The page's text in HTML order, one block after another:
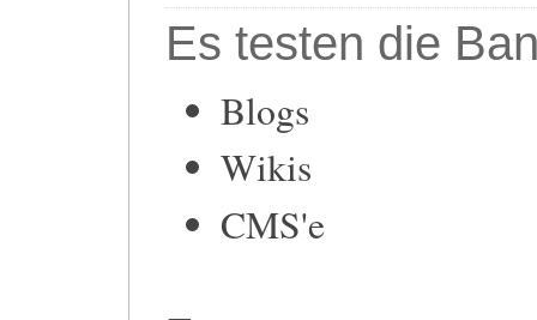
Es testen die
Blogs
Wikis
CMS'e